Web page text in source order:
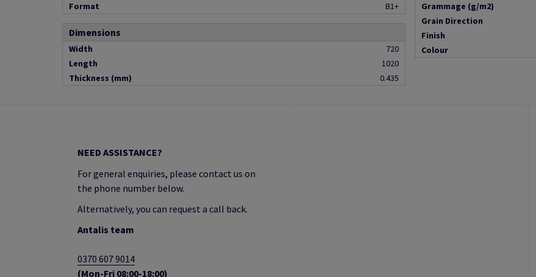
Format
B1+
Dimensions
Width
720
Length
1020
Thickness (mm)
0.435
Grammage (g/m2)
Grain Direction
Finish
Colour
NEED ASSISTANCE?
For general enquiries, please contact us on
the phone number below.
Alternatively, you can request a call back.
Antalis team
0370 607 9014
(Mon-Fri 08:00-18:00)